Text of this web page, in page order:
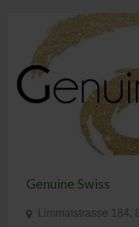
Genuine Swiss
Limmatstrasse 184,